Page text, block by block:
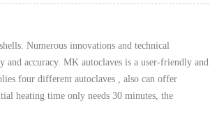
Numerous innovations and technical
and accuracy. MK autoclaves is a user-friendly and
four different autoclaves , also can offer
heating time only needs 30 minutes, the